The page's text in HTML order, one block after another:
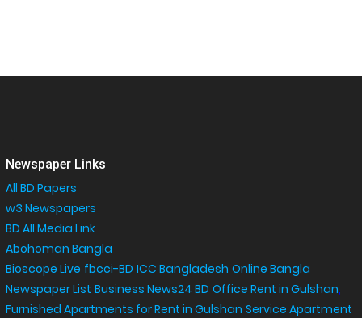
Newspaper Links
All BD Papers
w3 Newspapers
BD All Media Link
Abohoman Bangla
Bioscope Live fbcci-BD ICC Bangladesh Online Bangla
Newspaper List Business News24 BD Office Rent in Gulshan,
Furnished Apartments for Rent in Gulshan Service Apartment